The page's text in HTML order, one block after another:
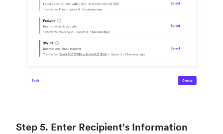
Step 5. Enter Recipient's Information